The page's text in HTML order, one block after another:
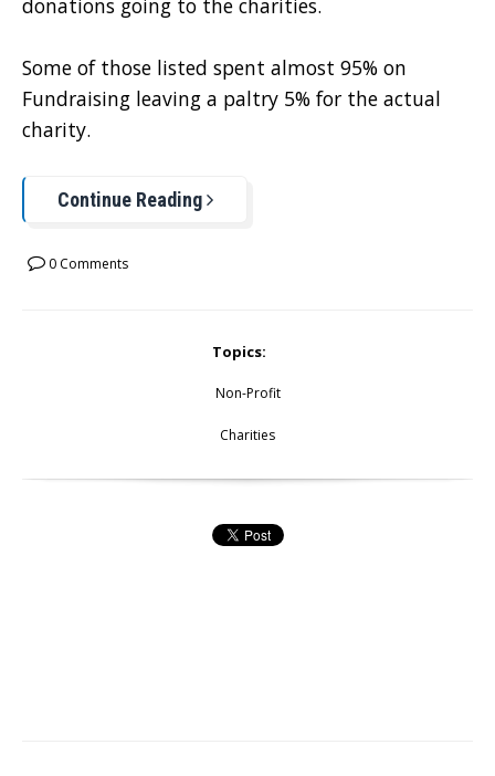
donations going to the charities.
Some of those listed spent almost 95% on
Fundraising leaving a paltry 5% for the actual
charity.
Continue Reading
0 Comments
Topics:
Non-Profit
Charities